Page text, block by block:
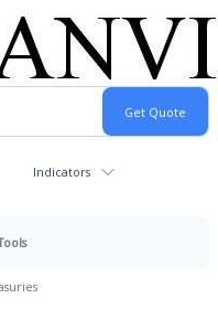
Indicators